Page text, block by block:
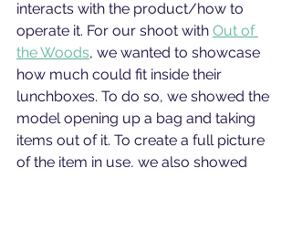
interacts with the product/how to
operate it. For our shoot with Out of
the Woods, we wanted to showcase
how much could fit inside their
lunchboxes. To do so, we showed the
model opening up a bag and taking
items out of it. To create a full picture
of the item in use, we also showed